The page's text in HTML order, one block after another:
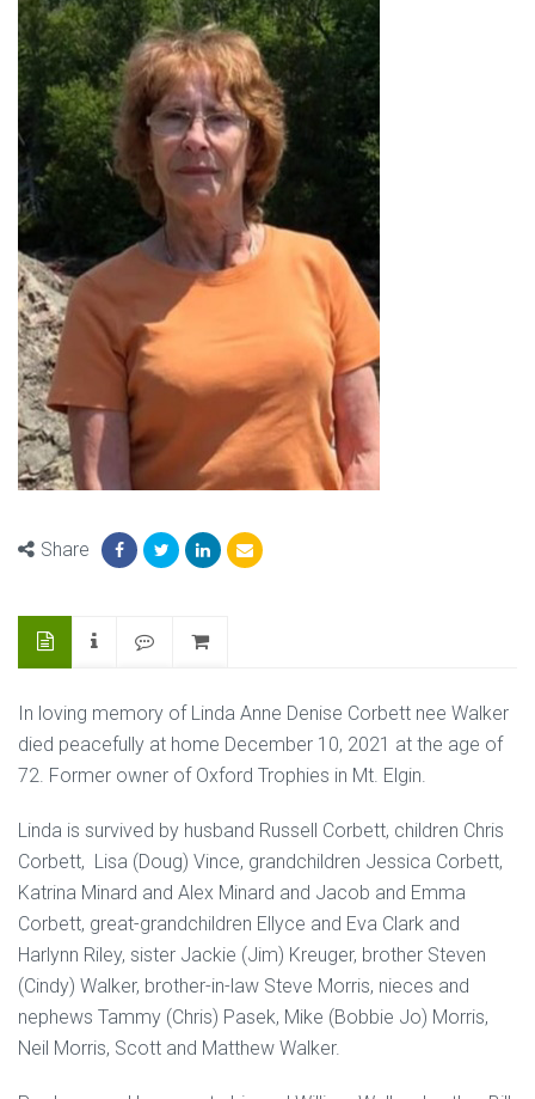
Share
In loving memory of Linda Anne Denise Corbett nee Walker
died peacefully at home December 10, 2021 at the age of
72. Former owner of Oxford Trophies in Mt. Elgin.
Linda is survived by husband Russell Corbett, children Chris
Corbett, Lisa (Doug) Vince, grandchildren Jessica Corbett,
Katrina Minard and Alex Minard and Jacob and Emma
Corbett, great-grandchildren Ellyce and Eva Clark and
Harlynn Riley, sister Jackie (Jim) Kreuger, brother Steven
(Cindy) Walker, brother-in-law Steve Morris, nieces and
nephews Tammy (Chris) Pasek, Mike (Bobbie Jo) Morris,
Neil Morris, Scott and Matthew Walker.